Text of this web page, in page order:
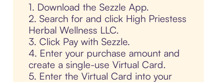
1. Download the Sezzle App.
2. Search for and click High Priestess
Herbal Wellness LLC.
3. Click Pay with Sezzle.
4. Enter your purchase amount and
create a single-use Virtual Card.
5. Enter the Virtual Card into your